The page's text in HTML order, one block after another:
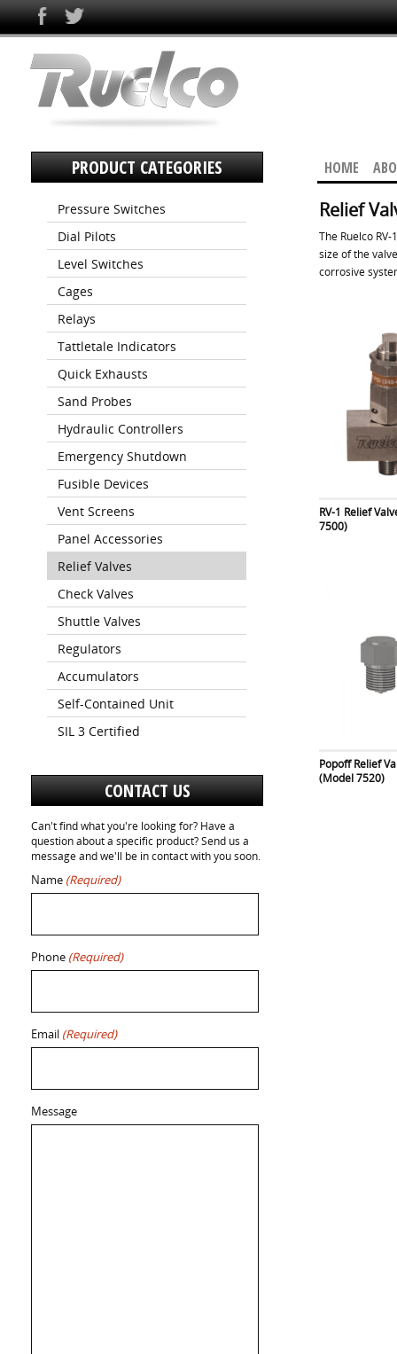
HOME
Relief
The Ruelco
size of the
corrosive
RV-1 Relief
7500)
Popoff Relief
(Model 7520)
PRODUCT CATEGORIES
Pressure Switches
Dial Pilots
Level Switches
Cages
Relays
Tattletale Indicators
Quick Exhausts
Sand Probes
Hydraulic Controllers
Emergency Shutdown
Fusible Devices
Vent Screens
Panel Accessories
Relief Valves
Check Valves
Shuttle Valves
Regulators
Accumulators
Self-Contained Unit
SIL 3 Certified
CONTACT US
Can't find what you're looking for? Have a
question about a specific product? Send us a
message and we'll be in contact with you soon.
Name (Required)
Phone (Required)
Email (Required)
Message